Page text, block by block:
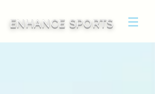
ENHANCE SPORTS